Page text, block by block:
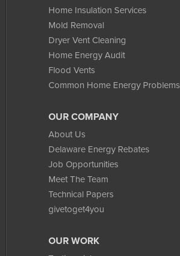
Home Insulation Services
Mold Removal
Dryer Vent Cleaning
Home Energy Audit
Flood Vents
Common Home Energy Problems
OUR COMPANY
About Us
Delaware Energy Rebates
Job Opportunities
Meet The Team
Technical Papers
givetoget4you
OUR WORK